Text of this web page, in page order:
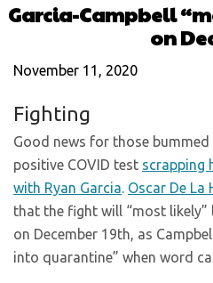
Garcia-Campbell
on
November 11, 2020
Fighting
Good news for those bummed
positive COVID test scrapping
with Ryan Garcia. Oscar De La
that the fight will “most
on December 19th, as
into quarantine” when word